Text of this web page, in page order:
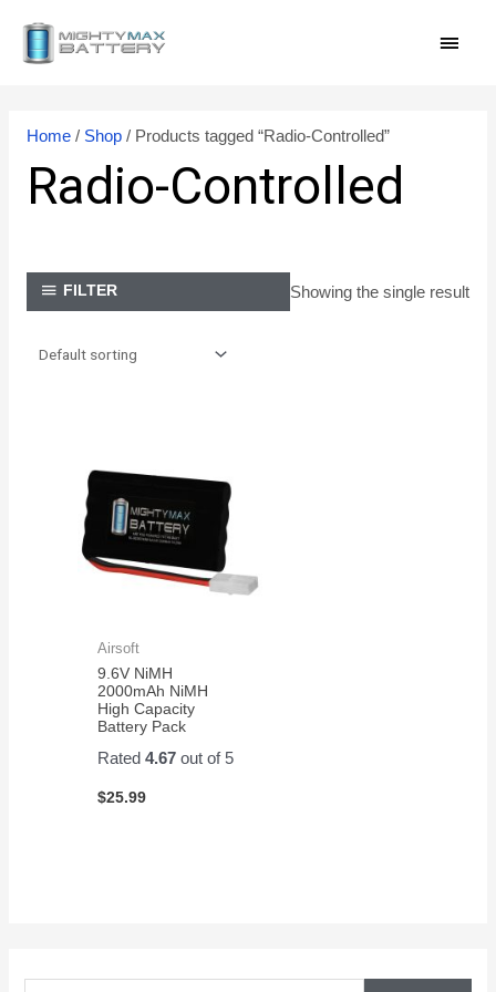
Home/ Shop/ Products tagged “Radio-Controlled”
Radio-Controlled
FILTER Showing the single result
Airsoft
9.6V NiMH
2000mAh NiMH
High Capacity
Battery Pack
Rated4.67 out of 5
$25.99